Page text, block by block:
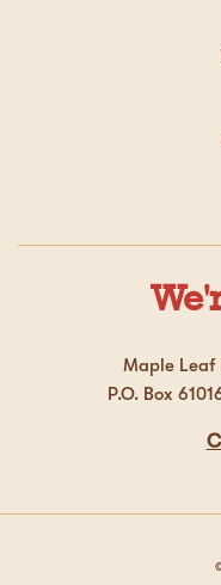
Maple Leaf
P.O. Box